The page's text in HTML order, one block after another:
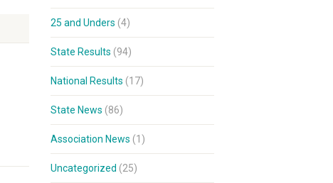
25 and Unders (4)
State Results (94)
National Results (17)
State News (86)
Association News (1)
Uncategorized (25)